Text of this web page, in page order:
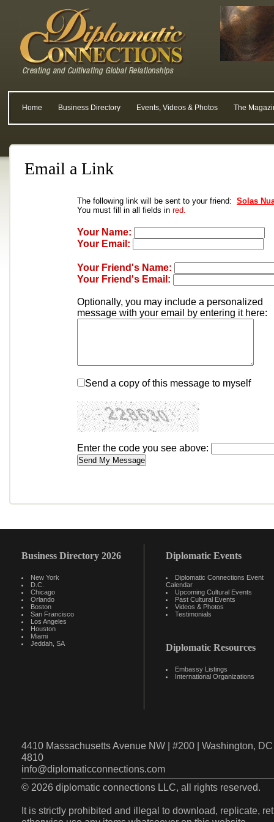
Home Business Directory Events, Videos & Photos The
Email a Link
The following link will be sent to your friend: Solas
You must fill in all fields in red.
Your Name:
Your Email:
Your Friend's Name:
Your Friend's Email:
Optionally, you may include a personalized
message with your email by entering it here:
Send a copy of this message to myself
Enter the code you see above:
Business Directory 2026
New York
D.C.
Chicago
Orlando
Boston
San Francisco
Los Angeles
Houston
Miami
Jeddah, SA
Diplomatic Events
Diplomatic Connections Event
Calendar
Upcoming Cultural Events
Past Cultural Events
Videos & Photos
Testimonials
Diplomatic Resources
Embassy Listings
International Organizations
4410 Massachusetts Avenue NW | #200 | Washington,
4810
info@diplomaticconnections.com
© 2026 diplomatic connections LLC, all rights reserved.
It is strictly prohibited and illegal to download, replicate,